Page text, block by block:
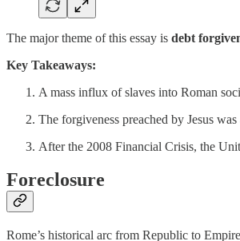
The major theme of this essay is debt
Key Takeaways:
A mass influx of slaves into Roman
The forgiveness preached by Jesus
After the 2008 Financial Crisis, the
Foreclosure
Rome’s historical arc from Republic to